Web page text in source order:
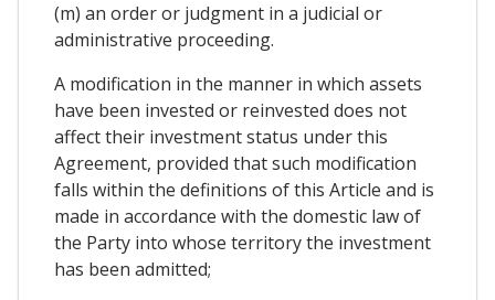
(m) an order or judgment in a judicial or
administrative proceeding.
A modification in the manner in which assets
have been invested or reinvested does not
affect their investment status under this
Agreement, provided that such modification
falls within the definitions of this Article and is
made in accordance with the domestic law of
the Party into whose territory the investment
has been admitted;